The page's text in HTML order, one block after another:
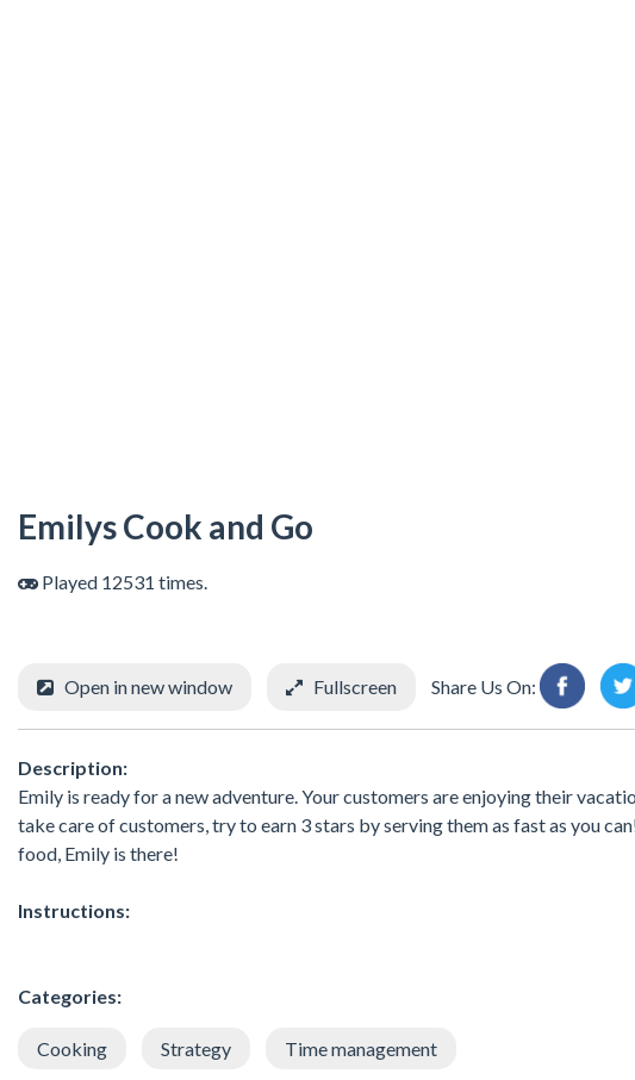
Emilys Cook and Go
Played 12531 times.
Open in new window Fullscreen Share Us On:
Description:
Emily is ready for a new adventure. Your customers are enjoying their
take care of customers, try to earn 3 stars by serving them as fast as you
food, Emily is there!
Instructions:
Categories:
Cooking Strategy Time management